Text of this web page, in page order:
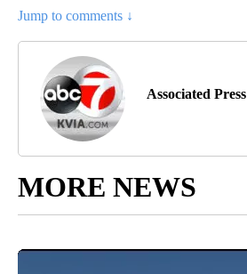
Jump to comments ↓
Associated Press
MORE NEWS